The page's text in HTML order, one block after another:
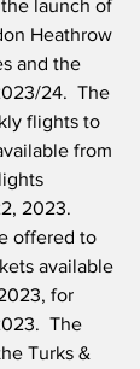
the launch of
Heathrow
and the
24.  The
flights to
from
2023.
offered to
available
for
The
Turks &